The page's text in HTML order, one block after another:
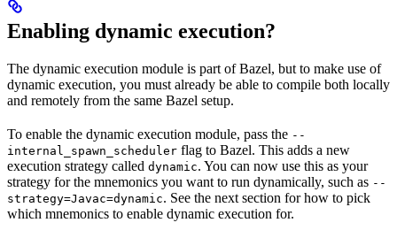
Enabling dynamic execution?
The dynamic execution module is part of Bazel, but to make use of
dynamic execution, you must already be able to compile both locally
and remotely from the same Bazel setup.
To enable the dynamic execution module, pass the --
internal_spawn_scheduler flag to Bazel. This adds a new
execution strategy called dynamic. You can now use this as your
strategy for the mnemonics you want to run dynamically, such as --
strategy=Javac=dynamic. See the next section for how to pick
which mnemonics to enable dynamic execution for.